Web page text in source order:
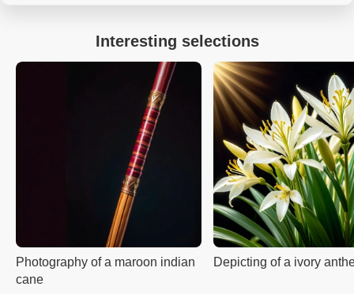
Interesting selections
Photography of a maroon indian
cane
Depicting of a ivory